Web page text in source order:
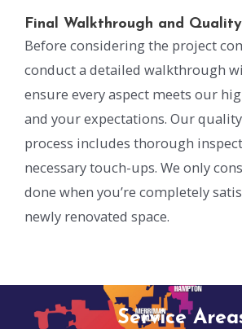
Final Walkthrough and
Before considering the project
conduct a detailed walkthrough
ensure every aspect meets our
and your expectations. Our
process includes thorough
necessary touch-ups. We only
done when you’re completely
newly renovated space.
Service